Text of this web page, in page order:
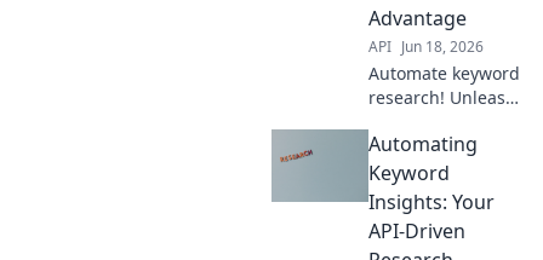
competitors. Click
to learn more!
Advantage
API Jun 18, 2026
Automate keyword
research! Unleash
SEO advantage
with our guide.
Boost rankings,
save time, get
ahead. Click here!
Automating
Keyword
Insights: Your
API-Driven